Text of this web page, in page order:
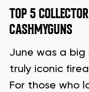
TOP 5
CASHMYGUNS
June was a big
truly iconic
For those who